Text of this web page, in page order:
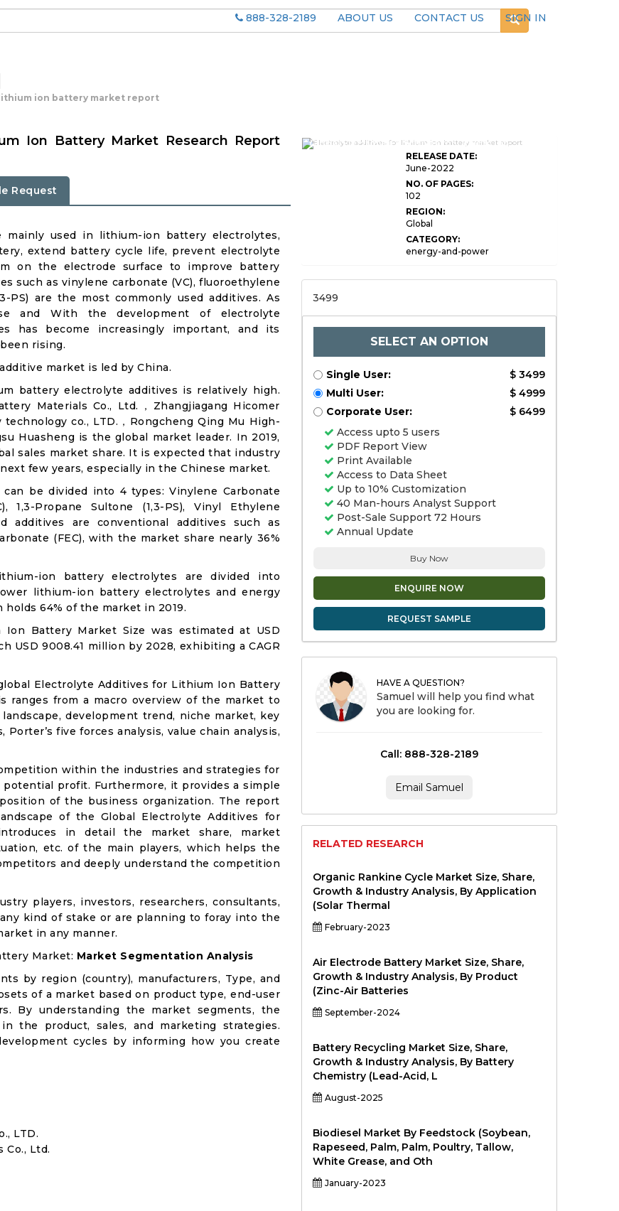
888-328-2189 ABOUT US CONTACT US
SIGN IN
ion battery market report
Ion Battery Market Research Report
Request
used in lithium-ion battery electrolytes,
extend battery cycle life, prevent electrolyte
on the electrode surface to improve battery
such as vinylene carbonate (VC), fluoroethylene
PS) are the most commonly used additives. As
and With the development of electrolyte
has become increasingly important, and its
rising.
market is led by China.
battery electrolyte additives is relatively high.
Materials Co., Ltd.，Zhangjiagang Hicomer
co., LTD.，Rongcheng Qing Mu High-
Huasheng is the global market leader. In 2019,
sales market share. It is expected that industry
few years, especially in the Chinese market.
be divided into 4 types: Vinylene Carbonate
1,3-Propane Sultone (1,3-PS), Vinyl Ethylene
additives are conventional additives such as
(FEC), with the market share nearly 36%
ion battery electrolytes are divided into
lithium-ion battery electrolytes and energy
64% of the market in 2019.
Battery Market Size was estimated at USD
USD 9008.41 million by 2028, exhibiting a CAGR
Electrolyte Additives for Lithium Ion Battery
ranges from a macro overview of the market to
development trend, niche market, key
five forces analysis, value chain analysis,
within the industries and strategies for
profit. Furthermore, it provides a simple
of the business organization. The report
of the Global Electrolyte Additives for
in detail the market share, market
etc. of the main players, which helps the
and deeply understand the competition
players, investors, researchers, consultants,
kind of stake or are planning to foray into the
in any manner.
Market: Market Segmentation Analysis
by region (country), manufacturers, Type, and
of a market based on product type, end-user
By understanding the market segments, the
the product, sales, and marketing strategies.
cycles by informing how you create
LTD.
Co., Ltd.
Global Electrolyte Additives for Lithium Ion
RELEASE DATE:
June-2022
NO. OF PAGES:
102
REGION:
Global
CATEGORY:
energy-and-power
3499
SELECT AN OPTION
Single User:
$ 3499
Multi User:
$ 4999
Corporate User:
$ 6499
Access upto 5 users
PDF Report View
Print Available
Access to Data Sheet
Up to 10% Customization
40 Man-hours Analyst Support
Post-Sale Support 72 Hours
Annual Update
Buy Now
ENQUIRE NOW
REQUEST SAMPLE
HAVE A QUESTION?
Samuel will help you find what
you are looking for.
Call: 888-328-2189
Email Samuel
RELATED RESEARCH
Organic Rankine Cycle Market Size, Share,
Growth & Industry Analysis, By Application
(Solar Thermal
February-2023
Air Electrode Battery Market Size, Share,
Growth & Industry Analysis, By Product
(Zinc-Air Batteries
September-2024
Battery Recycling Market Size, Share,
Growth & Industry Analysis, By Battery
Chemistry (Lead-Acid, L
August-2025
Biodiesel Market By Feedstock (Soybean,
Rapeseed, Palm, Palm, Poultry, Tallow,
White Grease, and Oth
January-2023